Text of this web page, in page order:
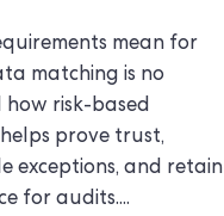
mean for
matching is no
risk-based
prove trust,
exceptions, and retain
for audits....